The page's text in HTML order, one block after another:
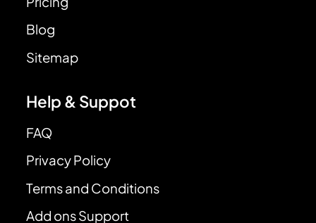
Blog
Sitemap
Help & Suppot
FAQ
Privacy Policy
Terms and Conditions
Add ons Support